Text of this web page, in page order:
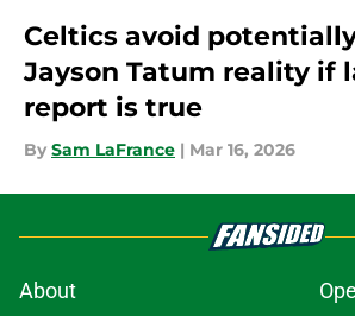
Celtics avoid
Jayson Tatum reality if
report is true
By Sam LaFrance | Mar 16, 2026
About